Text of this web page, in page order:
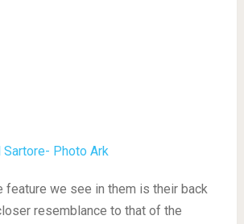
Photo Ark
feature we see in them is their back
resemblance to that of the